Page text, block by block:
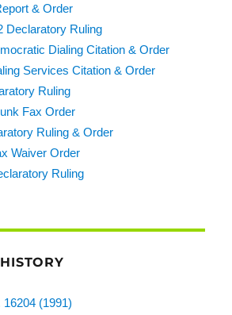
& Order
Declaratory Ruling
Dialing Citation & Order
Services Citation & Order
Ruling
Fax Order
Ruling & Order
Waiver Order
Ruling
(1991)